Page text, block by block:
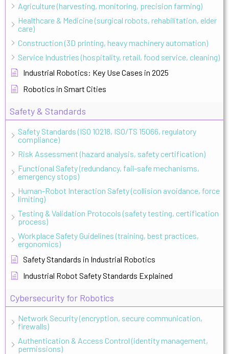
Agriculture (harvesting, monitoring, precision farming)
Healthcare & Medicine (surgical robots, rehabilitation, elder
care)
Construction (3D printing, heavy machinery automation)
Service Industries (hospitality, retail, food service, cleaning)
Industrial Robotics: Key Use Cases in 2025
Robotics in Smart Cities
Safety & Standards
Safety Standards (ISO 10218, ISO/TS 15066, regulatory
compliance)
Risk Assessment (hazard analysis, safety certification)
Functional Safety (redundancy, fail-safe mechanisms,
emergency stops)
Human-Robot Interaction Safety (collision avoidance, force
limiting)
Testing & Validation Protocols (safety testing, certification
process)
Workplace Safety Guidelines (training, best practices,
ergonomics)
Safety Standards in Industrial Robotics
Industrial Robot Safety Standards Explained
Cybersecurity for Robotics
Network Security (encryption, secure communication,
firewalls)
Authentication & Access Control (identity management,
permissions)